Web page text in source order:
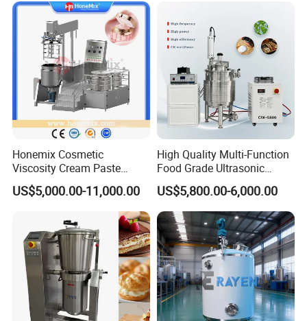
Honemix Cosmetic
Viscosity Cream Paste
Shampoo Lotion Vacuum
Emulsifying/Homogenizer/
Emuslifier/Mixing/Mixer/M
aking Machine Production
Equipment
US$5,000.00-11,000.00
High Quality Multi-Function
Food Grade Ultrasonic
Homogenizer Machine with
CE
US$5,800.00-6,000.00